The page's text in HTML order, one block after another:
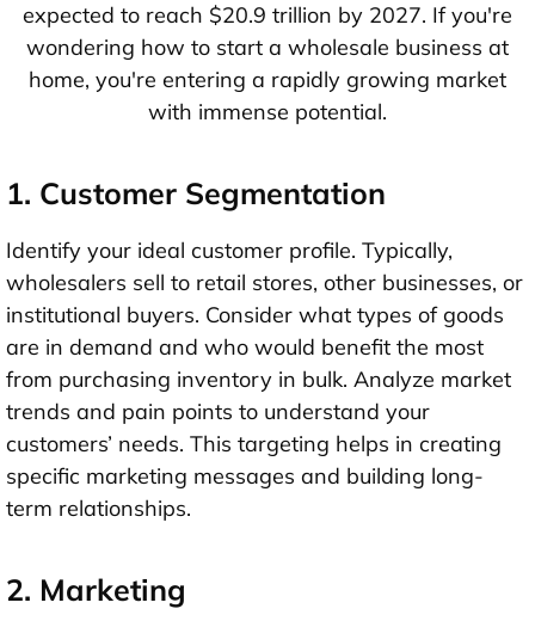
expected to reach $20.9 trillion by 2027. If you're
wondering how to start a wholesale business at
home, you're entering a rapidly growing market
with immense potential.
1. Customer Segmentation
Identify your ideal customer profile. Typically,
wholesalers sell to retail stores, other businesses, or
institutional buyers. Consider what types of goods
are in demand and who would benefit the most
from purchasing inventory in bulk. Analyze market
trends and pain points to understand your
customers’ needs. This targeting helps in creating
specific marketing messages and building long-
term relationships.
2. Marketing